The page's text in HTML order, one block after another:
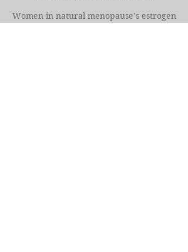
Women in natural menopause’s estrogen